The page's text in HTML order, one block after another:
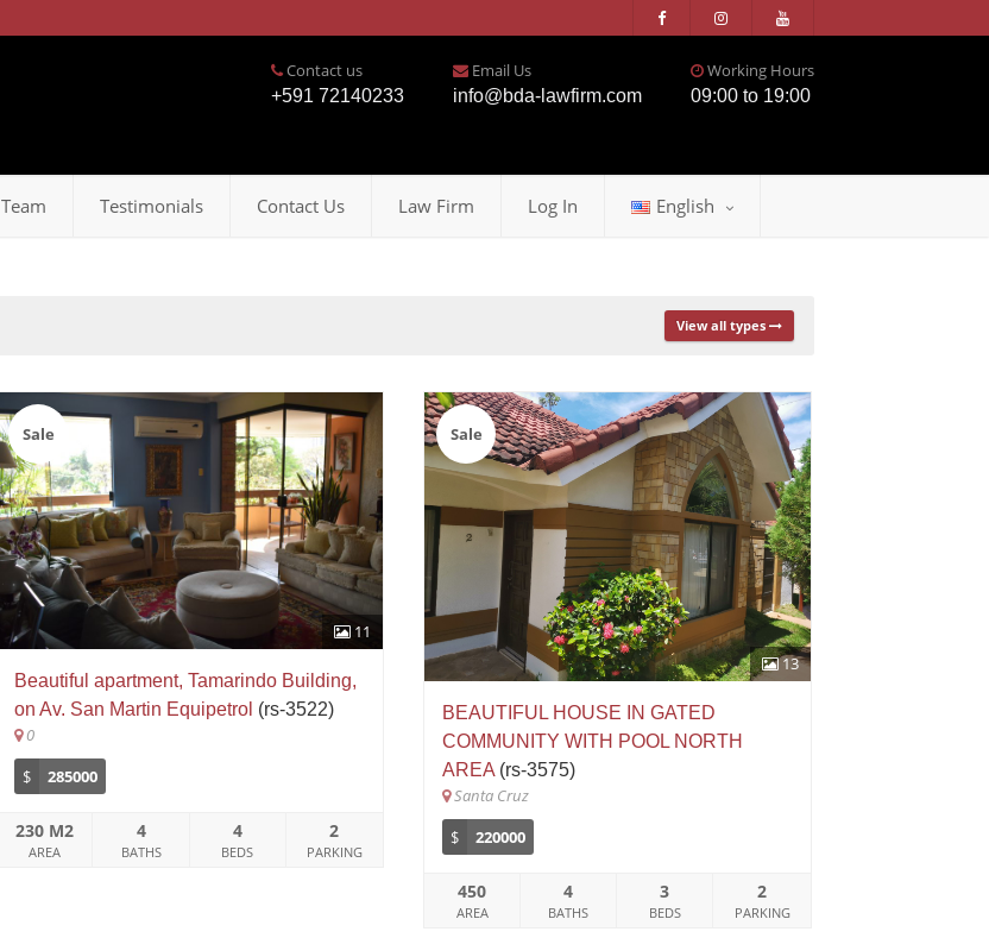
Contact us
+591 72140233
Email Us
info@bda-lawfirm.com
Working Hours
09:00 to 19:00
Team Testimonials Contact Us Law Firm Log In English
View all types
11
Sale
Beautiful apartment, Tamarindo Building,
on Av. San Martin Equipetrol (rs-3522)
0
$
285000
230 M2
AREA
4
BATHS
4
BEDS
2
PARKING
13
Sale
BEAUTIFUL HOUSE IN GATED
COMMUNITY WITH POOL NORTH
AREA(rs-3575)
Santa Cruz
$
220000
450
AREA
4
BATHS
3
BEDS
2
PARKING